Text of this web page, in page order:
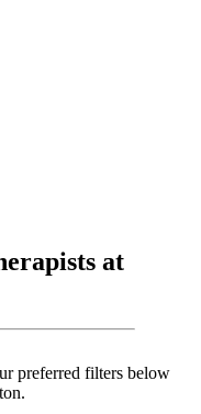
at
preferred filters below